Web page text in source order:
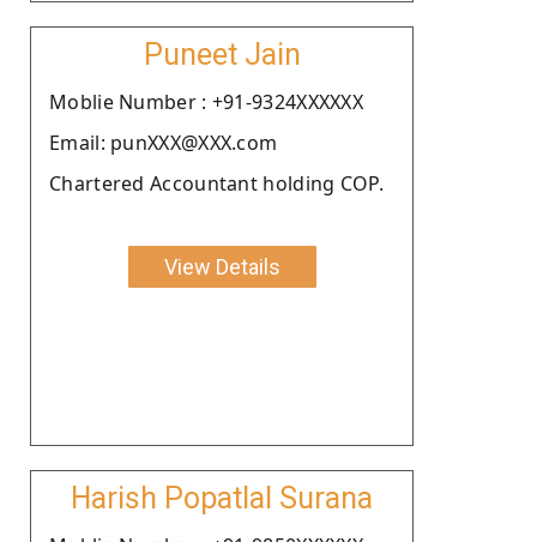
Puneet Jain
Moblie Number : +91-9324XXXXXX
Email: punXXX@XXX.com
Chartered Accountant holding COP.
View Details
Harish Popatlal Surana